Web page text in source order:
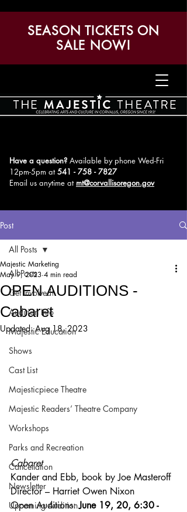
Have a question? Available by phone Wed-Fri
12pm-5pm at541 - 758 - 7827
Email us anytime at mt@corvallisoregon.gov
SEASON TICKETS ON
SALE NOW!
Post
All Posts
Get Involved!
Audition Info
Majestic Education
Shows
Cast List
Majesticpiece Theatre
Majestic Readers’ Theatre Company
Workshops
Parks and Recreation
Cancellation
Newsletter
Upcoming Audition
All Posts
OPEN AUDITIONS -
Cabaret
Majestic Marketing
May 9, 2023 4 min read
Updated:Aug 18, 2023
Cabaret
Kander and Ebb, book by Joe Masteroff
Director – Harriet Owen Nixon
Open Auditions: June 19, 20, 6:30 -